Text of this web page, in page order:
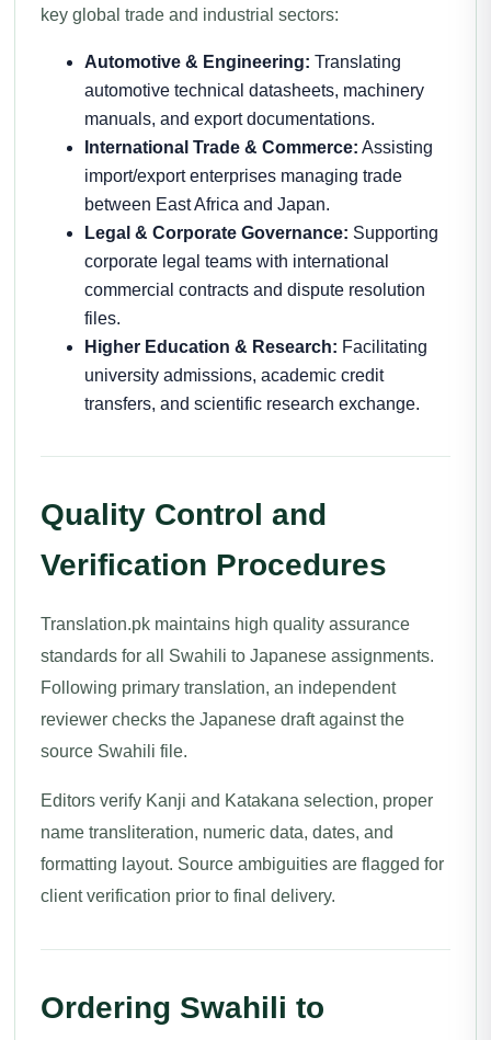
key global trade and industrial sectors:
Automotive & Engineering: Translating
automotive technical datasheets, machinery
manuals, and export documentations.
International Trade & Commerce: Assisting
import/export enterprises managing trade
between East Africa and Japan.
Legal & Corporate Governance: Supporting
corporate legal teams with international
commercial contracts and dispute resolution
files.
Higher Education & Research: Facilitating
university admissions, academic credit
transfers, and scientific research exchange.
Quality Control and
Verification Procedures
Translation.pk maintains high quality assurance
standards for all Swahili to Japanese assignments.
Following primary translation, an independent
reviewer checks the Japanese draft against the
source Swahili file.
Editors verify Kanji and Katakana selection, proper
name transliteration, numeric data, dates, and
formatting layout. Source ambiguities are flagged for
client verification prior to final delivery.
Ordering Swahili to